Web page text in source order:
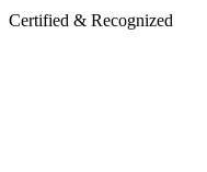
Certified & Recognized